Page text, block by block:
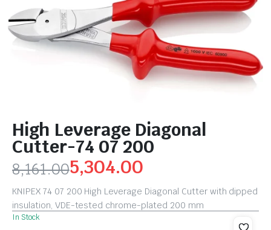
High Leverage Diagonal
Cutter-74 07 200
8,161.005,304.00
KNIPEX 74 07 200 High Leverage Diagonal Cutter with dipped
insulation, VDE-tested chrome-plated 200 mm
In Stock